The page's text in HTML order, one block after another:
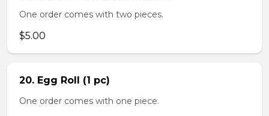
One order comes with two pieces.
$5.00
20. Egg Roll (1 pc)
One order comes with one piece.